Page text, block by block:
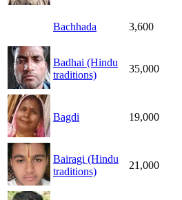
Bachhada 3,600
Badhai (Hindu
traditions)
35,000
Bagdi 19,000
Bairagi (Hindu
traditions)
21,000